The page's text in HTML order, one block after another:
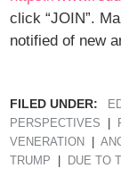
click “JOIN”.
notified of new
FILED UNDER:
PERSPECTIVES
VENERATION
TRUMP
DUE TO